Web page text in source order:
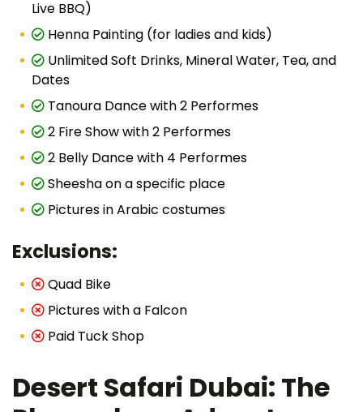
Live BBQ)
Henna Painting (for ladies and kids)
Unlimited Soft Drinks, Mineral Water, Tea, and
Dates
Tanoura Dance with 2 Performes
2 Fire Show with 2 Performes
2 Belly Dance with 4 Performes
Sheesha on a specific place
Pictures in Arabic costumes
Exclusions:
Quad Bike
Pictures with a Falcon
Paid Tuck Shop
Desert Safari Dubai: The